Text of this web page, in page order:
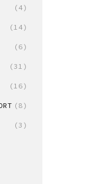
(4)
(14)
(6)
(31)
(16)
(8)
(3)